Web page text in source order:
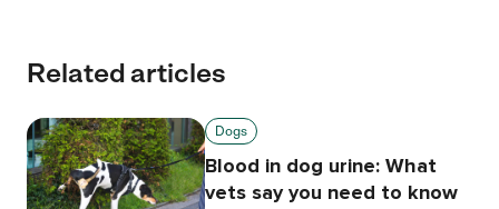
Related articles
Dogs
Blood in dog urine: What
vets say you need to know